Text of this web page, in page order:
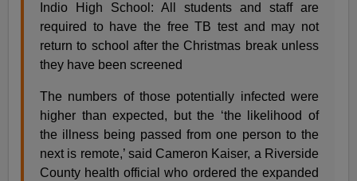
Indio High School: All students and staff are
required to have the free TB test and may not
return to school after the Christmas break unless
they have been screened
The numbers of those potentially infected were
higher than expected, but the ‘the likelihood of
the illness being passed from one person to the
next is remote,’ said Cameron Kaiser, a Riverside
County health official who ordered the expanded